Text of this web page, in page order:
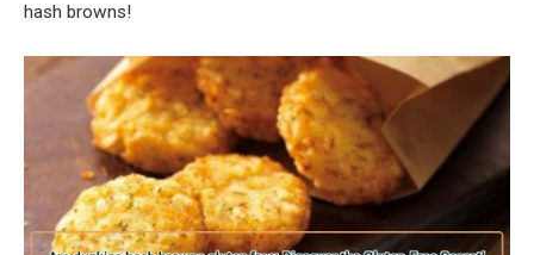
hash browns!